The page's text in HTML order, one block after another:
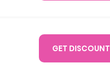
GET DISCOUNT